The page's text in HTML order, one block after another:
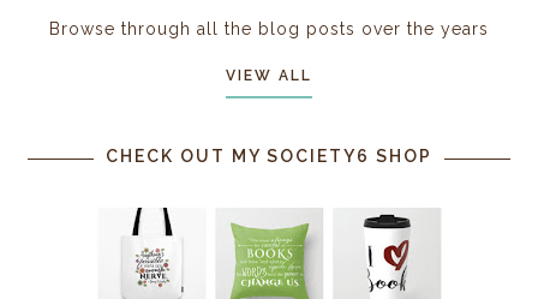
Browse through all the blog posts over the years
VIEW ALL
CHECK OUT MY SOCIETY6 SHOP